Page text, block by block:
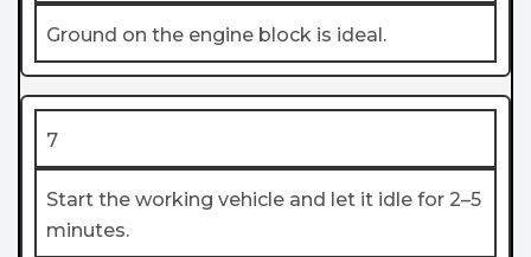
Ground on the engine block is ideal.
7
Start the working vehicle and let it idle for 2–5
minutes.